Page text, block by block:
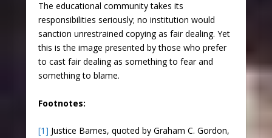
The educational community takes its
responsibilities seriously; no institution would
sanction unrestrained copying as fair dealing. Yet
this is the image presented by those who prefer
to cast fair dealing as something to fear and
something to blame.
Footnotes:
[1] Justice Barnes, quoted by Graham C. Gordon,